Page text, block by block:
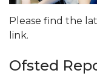
Please find the
link.
Ofsted